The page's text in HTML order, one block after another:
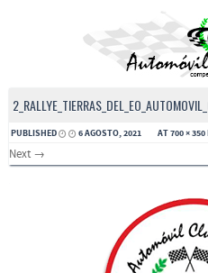
PUBLISHED 6 AGOSTO, 2021 AT700 × 350
Next →